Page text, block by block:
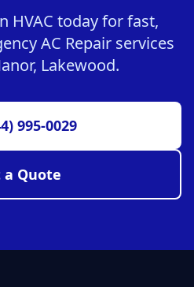
HVAC today for fast,
AC Repair services
Lakewood.
995-0029
a Quote